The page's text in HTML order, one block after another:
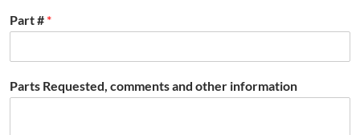
Part # *
Parts Requested, comments and other information